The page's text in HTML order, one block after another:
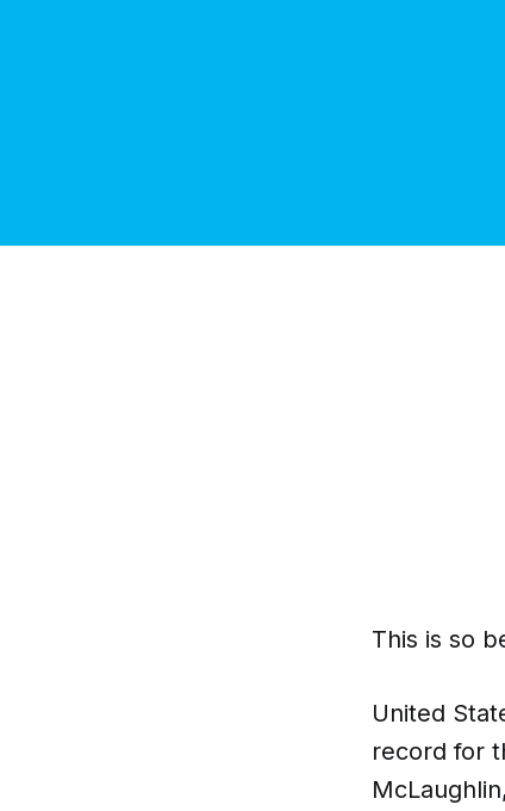
This is so
United
record for